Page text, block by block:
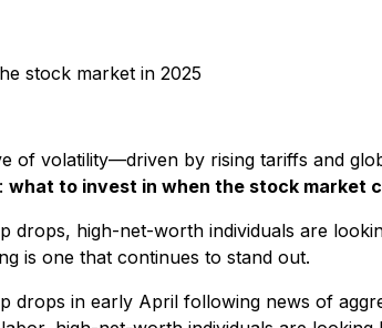
of volatility—driven by rising tariffs and
what to invest in when the stock market
drops, high-net-worth individuals are
is one that continues to stand out.
drops in early April following news of